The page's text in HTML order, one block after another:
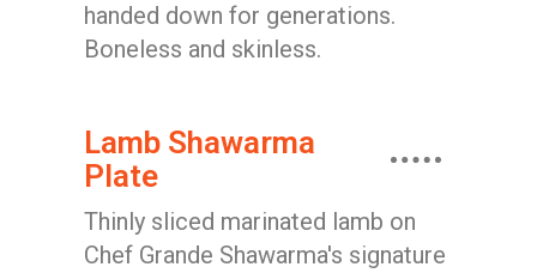
handed down for generations.
Boneless and skinless.
Lamb Shawarma
Plate
Thinly sliced marinated lamb on
Chef Grande Shawarma's signature